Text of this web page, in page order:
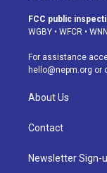
a
g
a
m
u
b
FCC public
WGBY • WFCR •
For assistance
hello@nepm.org or
About Us
Contact
Newsletter Sign-